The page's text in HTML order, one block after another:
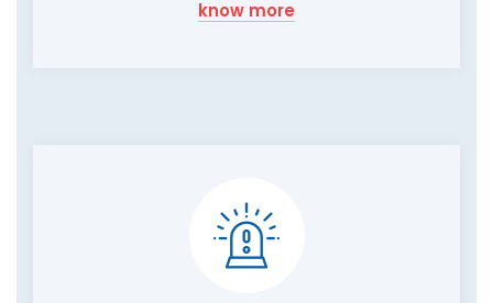
know more